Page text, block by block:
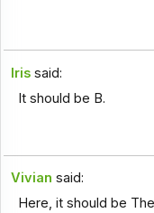
Iris said:
It should be B.
Vivian said:
Here, it should be